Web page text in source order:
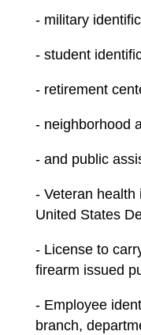
- military
- student
- retirement
- neighborhood
- and public
- Veteran health
United States
- License to
firearm issued
- Employee
branch,